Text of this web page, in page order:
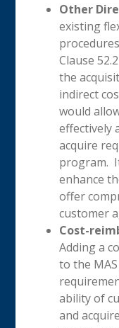
Other
existing
Clause
the
indirect
would
effectively
acquire
program.
enhance
offer
customer
Cost-
Adding a
to the
ability of
and